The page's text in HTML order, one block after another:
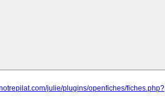
julie/plugins/openfiches/fiches.php?